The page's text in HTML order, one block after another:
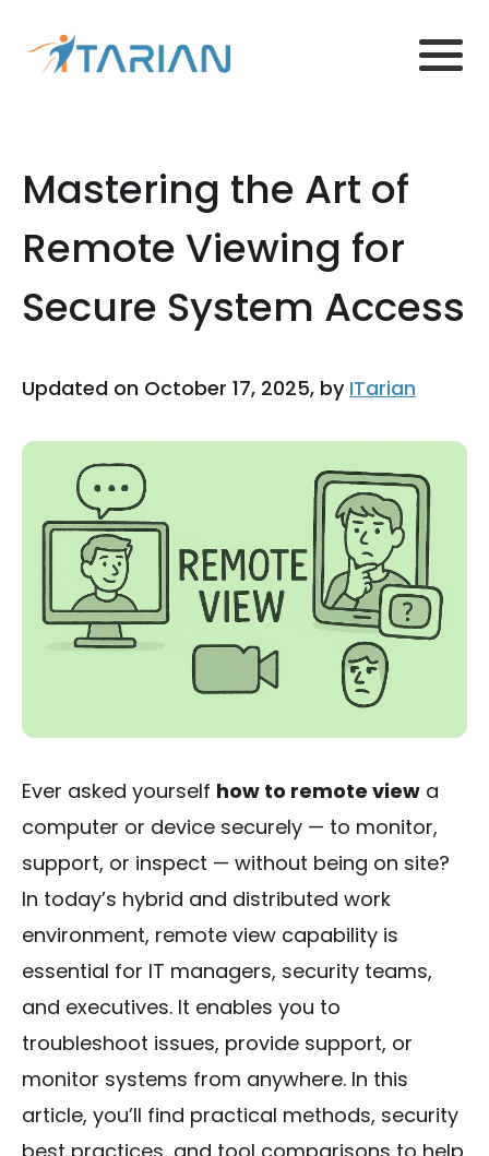
Mastering the Art of
Remote Viewing for
Secure System Access
Updated on October 17, 2025, by ITarian
Ever asked yourself how to remote view a
computer or device securely — to monitor,
support, or inspect — without being on site?
In today’s hybrid and distributed work
environment, remote view capability is
essential for IT managers, security teams,
and executives. It enables you to
troubleshoot issues, provide support, or
monitor systems from anywhere. In this
article, you’ll find practical methods, security